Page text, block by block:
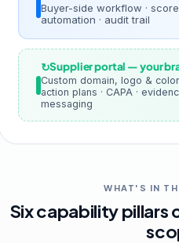
Buyer-side workflow ·
automation · audit trail
Supplier portal — your
Custom domain, logo &
action plans · CAPA ·
messaging
WHAT'S IN
Six capability pillars